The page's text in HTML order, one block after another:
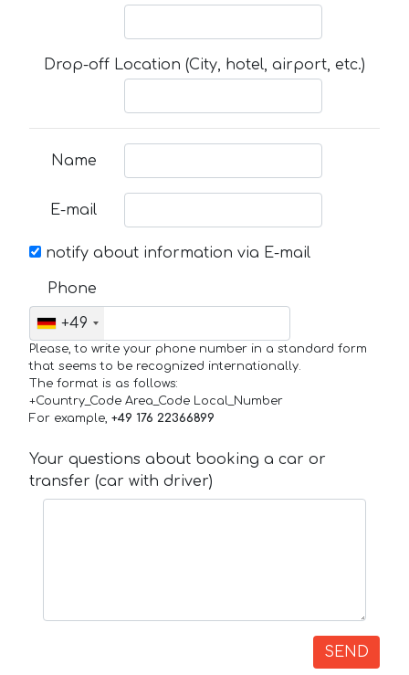
Drop-off Location (City, hotel, airport, etc.)
Name
E-mail
notify about information via E-mail
Phone
+49
Please, to write your phone number in a standard form
that seems to be recognized internationally.
The format is as follows:
+Country_Code Area_Code Local_Number
For example, +49 176 22366899
Your questions about booking a car or
transfer (car with driver)
SEND